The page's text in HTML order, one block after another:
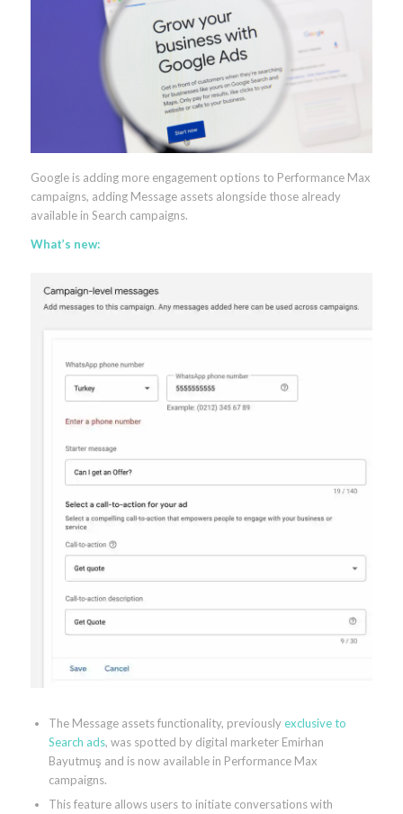
Google is adding more engagement options to Performance Max
campaigns, adding Message assets alongside those already
available in Search campaigns.
What’s new:
The Message assets functionality, previouslyexclusive to
Search ads, was spotted by digital marketer Emirhan
Bayutmuş and is now available in Performance Max
campaigns.
This feature allows users to initiate conversations with